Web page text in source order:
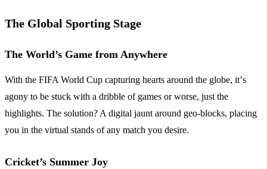
The Global Sporting Stage
The World’s Game from Anywhere
With the FIFA World Cup capturing hearts around the globe, it’s
agony to be stuck with a dribble of games or worse, just the
highlights. The solution? A digital jaunt around geo-blocks, placing
you in the virtual stands of any match you desire.
Cricket’s Summer Joy